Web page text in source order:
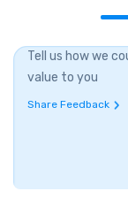
Tell us how we
value to you
Share Feedback